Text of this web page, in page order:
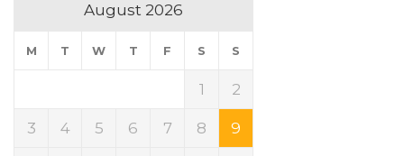
August 2026
M T W T F S S
1 2
3 4 5 6 7 8 9